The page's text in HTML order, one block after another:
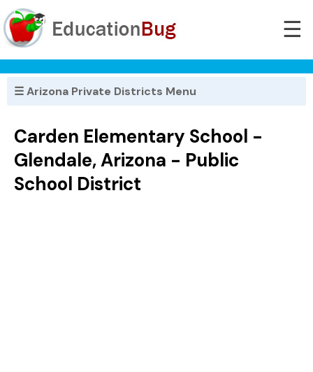
☰
☰ Arizona Private Districts Menu
Carden Elementary School -
Glendale, Arizona - Public
School District